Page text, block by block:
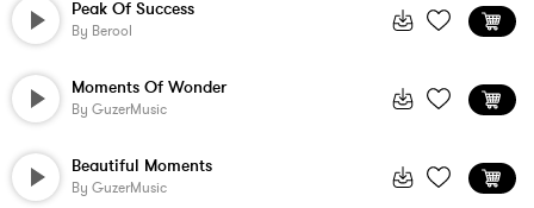
Peak Of Success
By Berool
Moments Of Wonder
By GuzerMusic
Beautiful Moments
By GuzerMusic